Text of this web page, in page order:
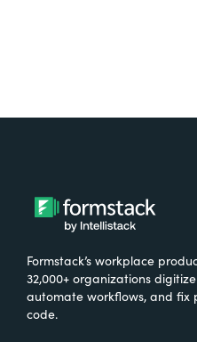
Formstack’s workplace
32,000+ organizations
automate workflows, and fix
code.